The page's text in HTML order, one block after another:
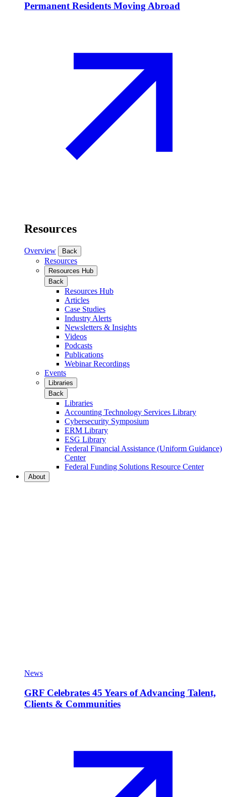
Permanent Residents Moving Abroad
Resources
Overview Back
Resources
Resources Hub
Back
Resources Hub
Articles
Case Studies
Industry Alerts
Newsletters & Insights
Videos
Podcasts
Publications
Webinar Recordings
Events
Libraries
Back
Libraries
Accounting Technology Services Library
Cybersecurity Symposium
ERM Library
ESG Library
Federal Financial Assistance (Uniform Guidance)
Center
Federal Funding Solutions Resource Center
About
News
GRF Celebrates 45 Years of Advancing Talent,
Clients & Communities